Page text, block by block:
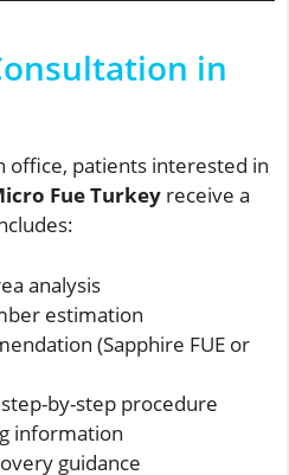
in
office, patients interested in
Fue Turkey receive a
analysis
estimation
(Sapphire FUE or
by-step procedure
information
guidance